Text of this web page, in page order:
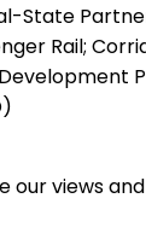
Rail;
our views